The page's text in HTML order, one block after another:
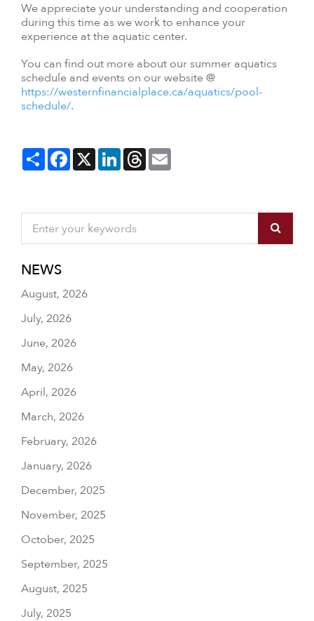
We appreciate your understanding and cooperation
during this time as we work to enhance your
experience at the aquatic center.
You can find out more about our summer aquatics
schedule and events on our website @
https://westernfinancialplace.ca/aquatics/pool-
schedule/.
ShareFacebook
X LinkedInThreads
NEWS
August, 2026
July, 2026
June, 2026
May, 2026
April, 2026
March, 2026
February, 2026
January, 2026
December, 2025
November, 2025
October, 2025
September, 2025
August, 2025
July, 2025